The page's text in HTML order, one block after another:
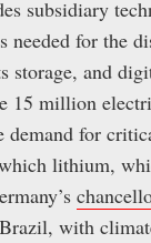
subsidiary
needed for the
storage, and
15 million
demand for
lithium,
with